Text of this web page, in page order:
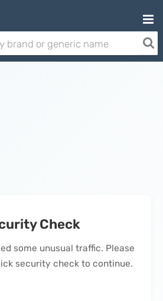
Check
some unusual traffic. Please
security check to continue.